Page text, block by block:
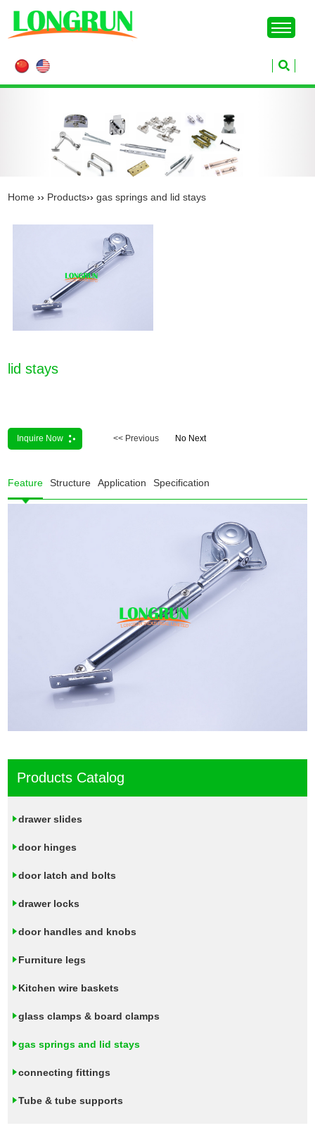
Home ›› Products››gas springs and lid stays
lid stays
Inquire Now << Previous No Next
Feature Structure Application Specification
Products Catalog
drawer slides
door hinges
door latch and bolts
drawer locks
door handles and knobs
Furniture legs
Kitchen wire baskets
glass clamps & board clamps
gas springs and lid stays
connecting fittings
Tube & tube supports